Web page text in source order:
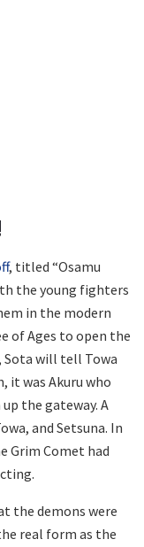
, titled “Osamu
the young fighters
in the modern
of Ages to open the
Sota will tell Towa
it was Akuru who
the gateway. A
and Setsuna. In
Grim Comet had
the demons were
real form as the